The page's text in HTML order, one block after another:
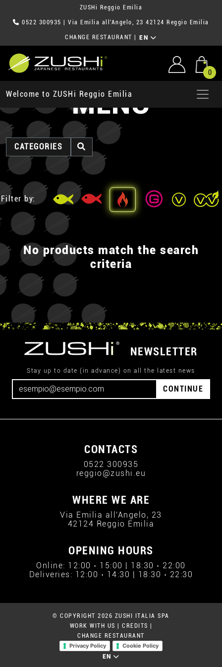
ZUSHi Reggio Emilia
0522 300935 | Via Emilia all'Angelo, 23 42124 Reggio Emilia
CHANGE RESTAURANT EN
0
Welcome to ZUSHi Reggio Emilia
MENU
CATEGORIES
Filter by:
No products match the search
criteria
NEWSLETTER
Stay up to date (in advance) on all the latest news
CONTINUE
CONTACTS
0522 300935
reggio@zushi.eu
WHERE WE ARE
Via Emilia all'Angelo, 23
42124 Reggio Emilia
OPENING HOURS
Online: 12:00 › 15:00 | 18:30 › 22:00
Deliveries: 12:00 › 14:30 | 18:30 › 22:30
© COPYRIGHT 2026 ZUSHI ITALIA SPA
WORK WITH US
CREDITS
CHANGE RESTAURANT
Privacy Policy
Cookie Policy
EN